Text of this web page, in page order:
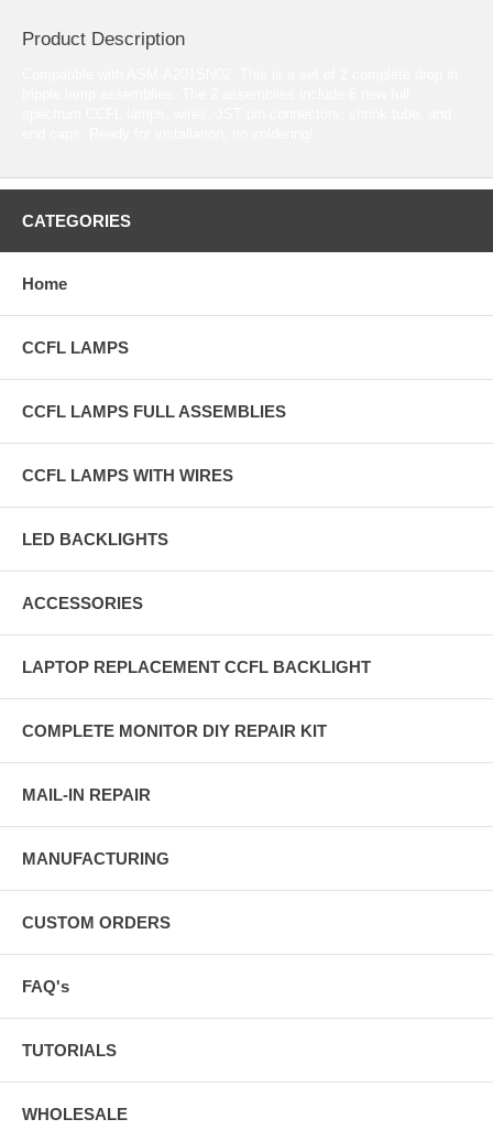
Product Description
CATEGORIES
Home
CCFL LAMPS
CCFL LAMPS FULL ASSEMBLIES
CCFL LAMPS WITH WIRES
LED BACKLIGHTS
ACCESSORIES
LAPTOP REPLACEMENT CCFL BACKLIGHT
COMPLETE MONITOR DIY REPAIR KIT
MAIL-IN REPAIR
MANUFACTURING
CUSTOM ORDERS
FAQ's
TUTORIALS
WHOLESALE